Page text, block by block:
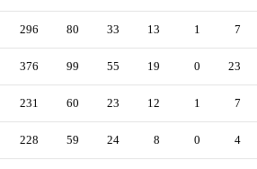
296 80 33 13 1 7
376 99 55 19 0 23
231 60 23 12 1 7
228 59 24 8 0 4